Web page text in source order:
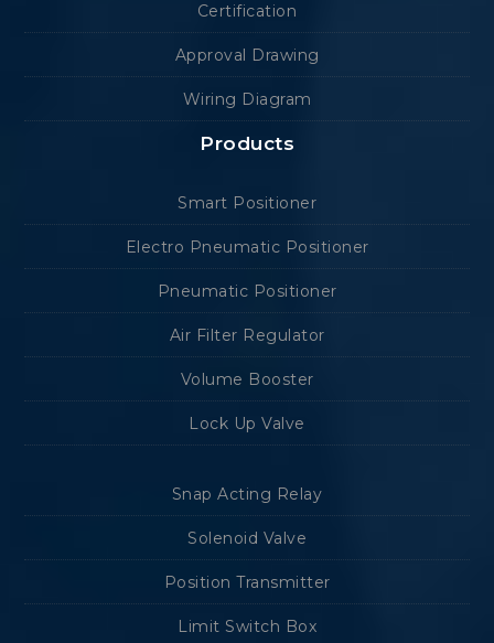
Certification
Approval Drawing
Wiring Diagram
Products
Smart Positioner
Electro Pneumatic Positioner
Pneumatic Positioner
Air Filter Regulator
Volume Booster
Lock Up Valve
Snap Acting Relay
Solenoid Valve
Position Transmitter
Limit Switch Box